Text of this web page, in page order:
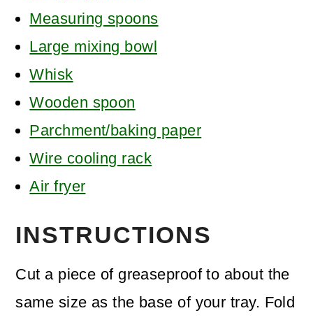
Measuring spoons
Large mixing bowl
Whisk
Wooden spoon
Parchment/baking paper
Wire cooling rack
Air fryer
INSTRUCTIONS
Cut a piece of greaseproof to about the
same size as the base of your tray. Fold